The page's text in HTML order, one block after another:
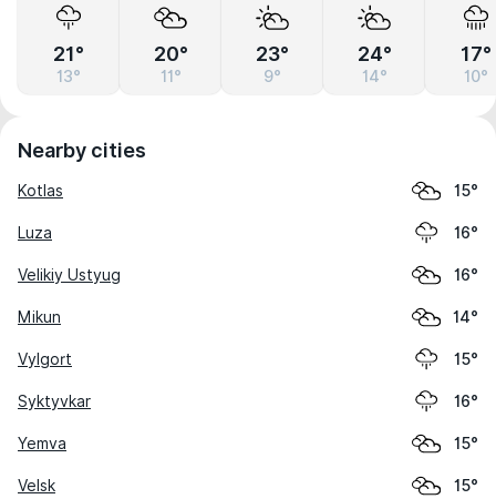
21°
13°
20°
11°
23°
9°
24°
14°
17°
10°
Nearby cities
Kotlas 15°
Luza 16°
Velikiy Ustyug 16°
Mikun 14°
Vylgort 15°
Syktyvkar 16°
Yemva 15°
Velsk 15°